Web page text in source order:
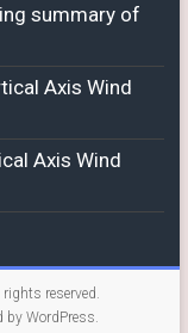
summary of
Axis Wind
Axis Wind
rights reserved.
by WordPress